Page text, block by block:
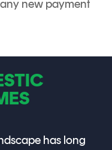
new payment
has long